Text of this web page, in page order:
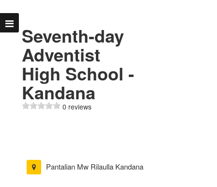
Seventh-day
Adventist
High School -
Kandana
0 reviews
Pantalian Mw Rilaulla Kandana